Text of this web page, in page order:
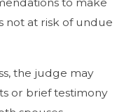
to make
not at risk of undue
the judge may
or brief testimony